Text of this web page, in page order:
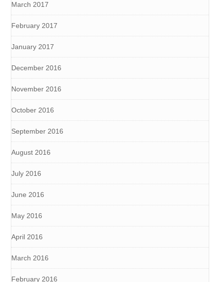
March 2017
February 2017
January 2017
December 2016
November 2016
October 2016
September 2016
August 2016
July 2016
June 2016
May 2016
April 2016
March 2016
February 2016